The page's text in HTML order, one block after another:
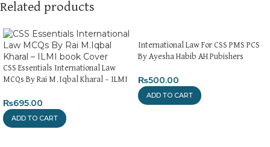
Related products
CSS Essentials International Law
MCQs By Rai M.Iqbal Kharal – ILMI
₨695.00
ADD TO CART
International Law For CSS PMS PCS
By Ayesha Habib AH Pubishers
₨500.00
ADD TO CART